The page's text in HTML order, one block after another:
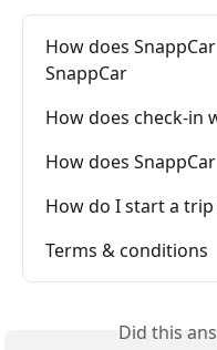
How does
SnappCar
How does check-in
How does
How do I start a
Terms & conditions
Did this